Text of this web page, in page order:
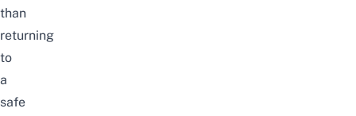
than
returning
to
a
safe